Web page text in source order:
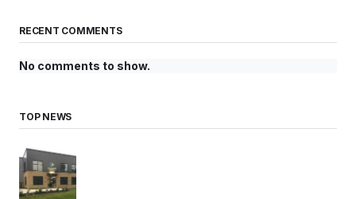
RECENT COMMENTS
No comments to show.
TOP NEWS